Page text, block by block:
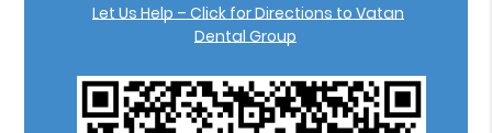
Let Us Help – Click for Directions to Vatan
Dental Group